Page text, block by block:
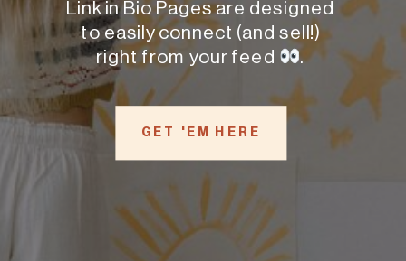
Link in Bio Pages are designed
to easily connect (and sell!)
right from your feed
.
GET 'EM HERE